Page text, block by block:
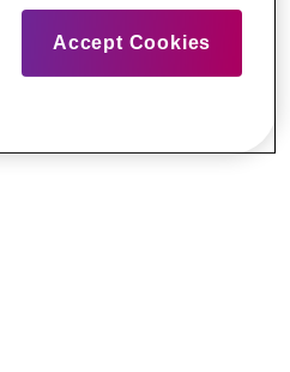
Accept Cookies